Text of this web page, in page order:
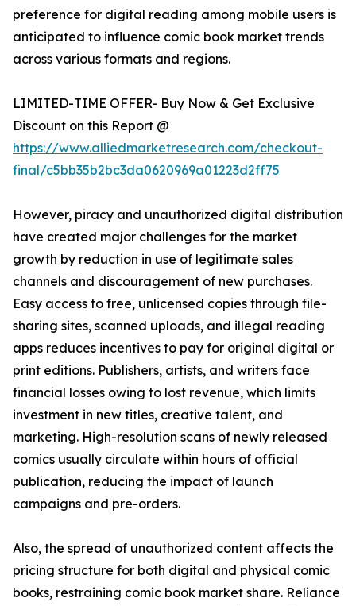
preference for digital reading among mobile users is
anticipated to influence comic book market trends
across various formats and regions.
LIMITED-TIME OFFER- Buy Now & Get Exclusive
Discount on this Report @
https://www.alliedmarketresearch.com/checkout-
final/c5bb35b2bc3da0620969a01223d2ff75
However, piracy and unauthorized digital distribution
have created major challenges for the market
growth by reduction in use of legitimate sales
channels and discouragement of new purchases.
Easy access to free, unlicensed copies through file-
sharing sites, scanned uploads, and illegal reading
apps reduces incentives to pay for original digital or
print editions. Publishers, artists, and writers face
financial losses owing to lost revenue, which limits
investment in new titles, creative talent, and
marketing. High-resolution scans of newly released
comics usually circulate within hours of official
publication, reducing the impact of launch
campaigns and pre-orders.
Also, the spread of unauthorized content affects the
pricing structure for both digital and physical comic
books, restraining comic book market share. Reliance